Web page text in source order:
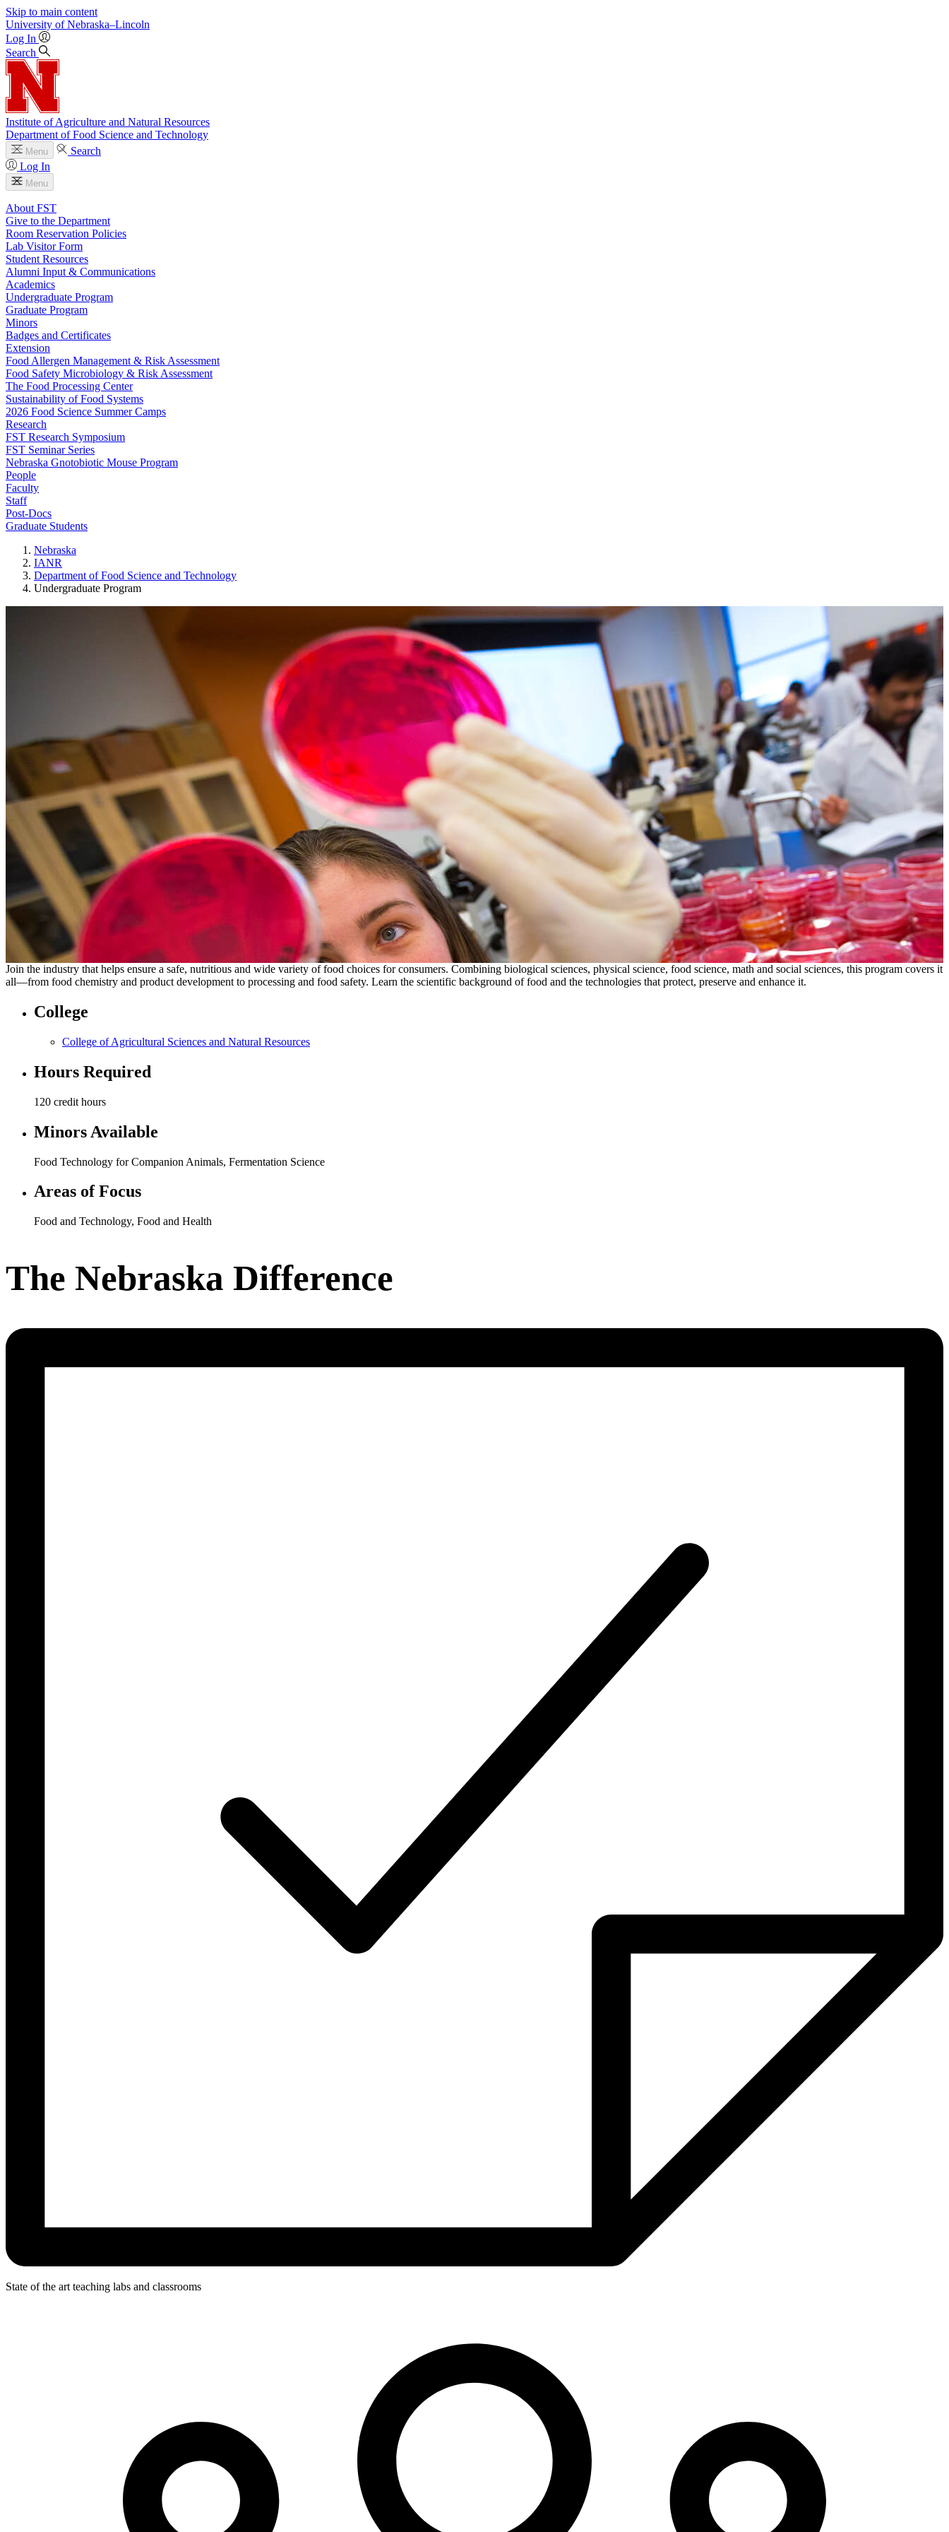
Skip to main content
University of Nebraska–Lincoln
Log In
Search
Institute of Agriculture and Natural Resources
Department of Food Science and Technology
Menu
Search
Log In
Menu
About FST
Give to the Department
Room Reservation Policies
Lab Visitor Form
Student Resources
Alumni Input & Communications
Academics
Undergraduate Program
Graduate Program
Minors
Badges and Certificates
Extension
Food Allergen Management & Risk Assessment
Food Safety Microbiology & Risk Assessment
The Food Processing Center
Sustainability of Food Systems
2026 Food Science Summer Camps
Research
FST Research Symposium
FST Seminar Series
Nebraska Gnotobiotic Mouse Program
People
Faculty
Staff
Post-Docs
Graduate Students
Nebraska
IANR
Department of Food Science and Technology
Undergraduate Program
Food Science and Technology
Join the industry that helps ensure a safe, nutritious and wide variety of food choices for consumers. Combining biological sciences, physical science, food science, math and social sciences, this program covers it
all—from food chemistry and product development to processing and food safety. Learn the scientific background of food and the technologies that protect, preserve and enhance it.
College
College of Agricultural Sciences and Natural Resources
Hours Required
120 credit hours
Minors Available
Food Technology for Companion Animals, Fermentation Science
Areas of Focus
Food and Technology, Food and Health
The Nebraska Difference
State of the art teaching labs and classrooms